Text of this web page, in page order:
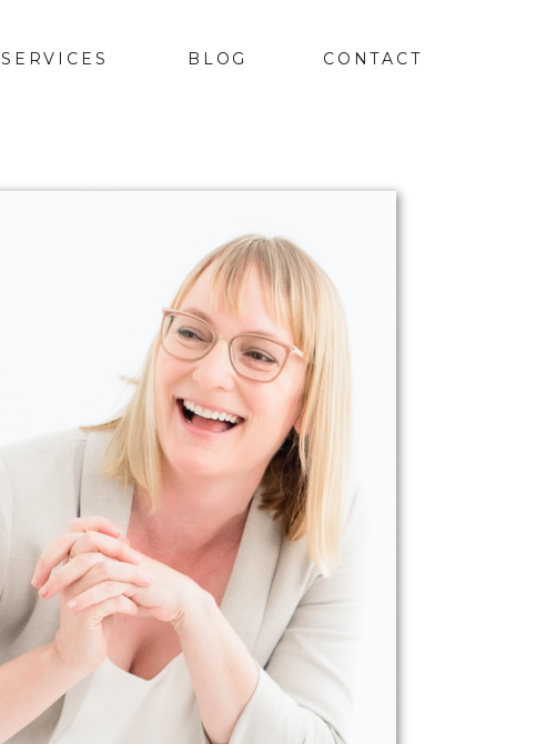
CONTACT
BLOG
SERVICES